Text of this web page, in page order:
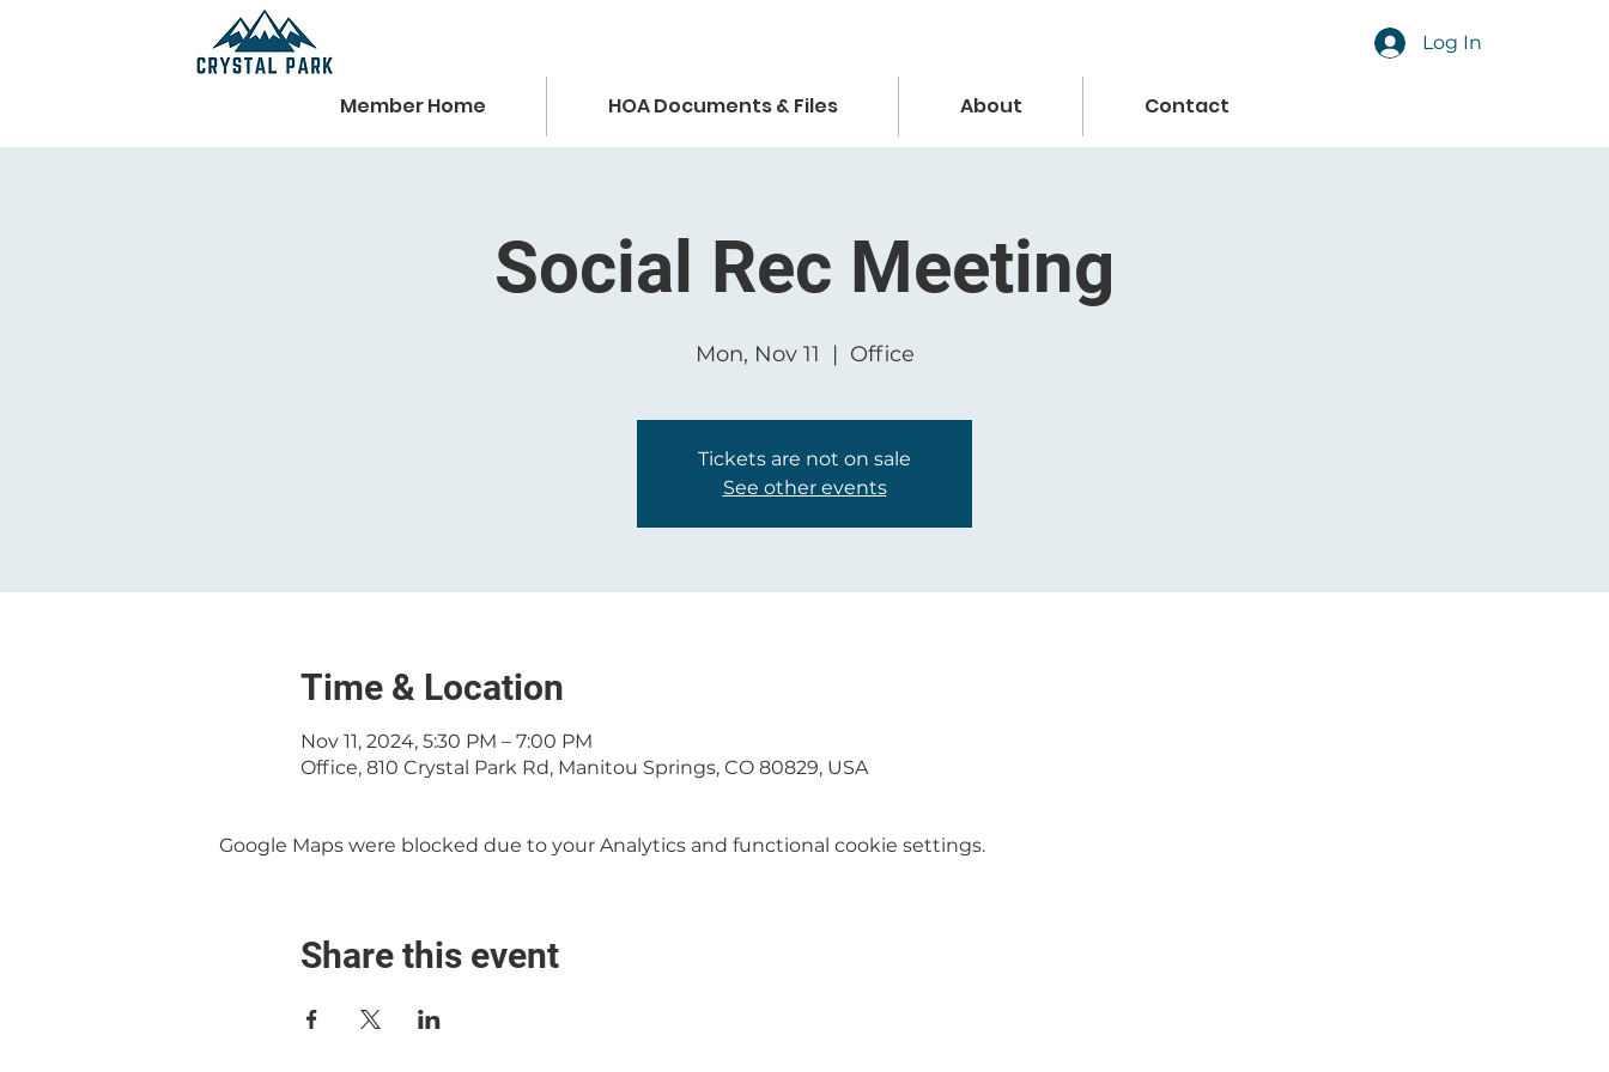
Log In
Member Home HOA Documents & Files About Contact
Social Rec Meeting
Mon, Nov 11
  |
Office
Tickets are not on sale
See other events
Time & Location
Nov 11, 2024, 5:30 PM – 7:00 PM
Office, 810 Crystal Park Rd, Manitou Springs, CO 80829, USA
Google Maps were blocked due to your Analytics and functional cookie settings.
Share this event